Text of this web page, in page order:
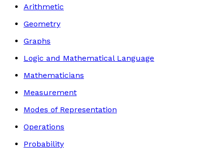
Arithmetic
Geometry
Graphs
Logic and Mathematical Language
Mathematicians
Measurement
Modes of Representation
Operations
Probability